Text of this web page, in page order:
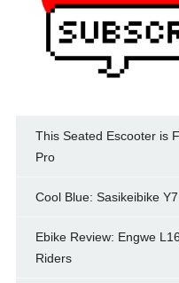
This Seated Escooter is
Pro
Cool Blue: Sasikeibike
Ebike Review: Engwe
Riders